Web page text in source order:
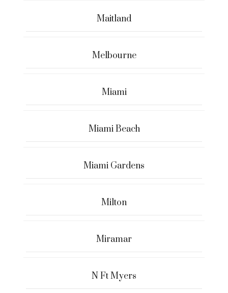
Maitland
Melbourne
Miami
Miami Beach
Miami Gardens
Milton
Miramar
N Ft Myers